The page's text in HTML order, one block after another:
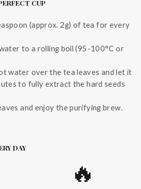
CUP
(approx. 2g) of tea for every
to a rolling boil (95-100°C or
water over the tea leaves and let it
to fully extract the hard seeds
and enjoy the purifying brew.
DAY
🔥